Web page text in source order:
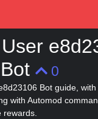
0
Bot guide,
with Automod
rewards.